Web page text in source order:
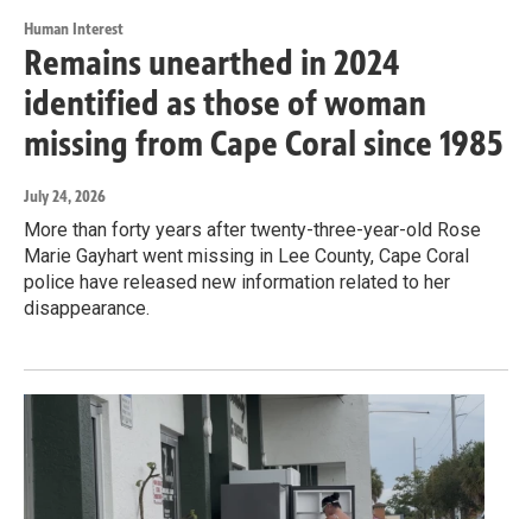
Human Interest
Remains unearthed in 2024
identified as those of woman
missing from Cape Coral since 1985
July 24, 2026
More than forty years after twenty-three-year-old Rose
Marie Gayhart went missing in Lee County, Cape Coral
police have released new information related to her
disappearance.